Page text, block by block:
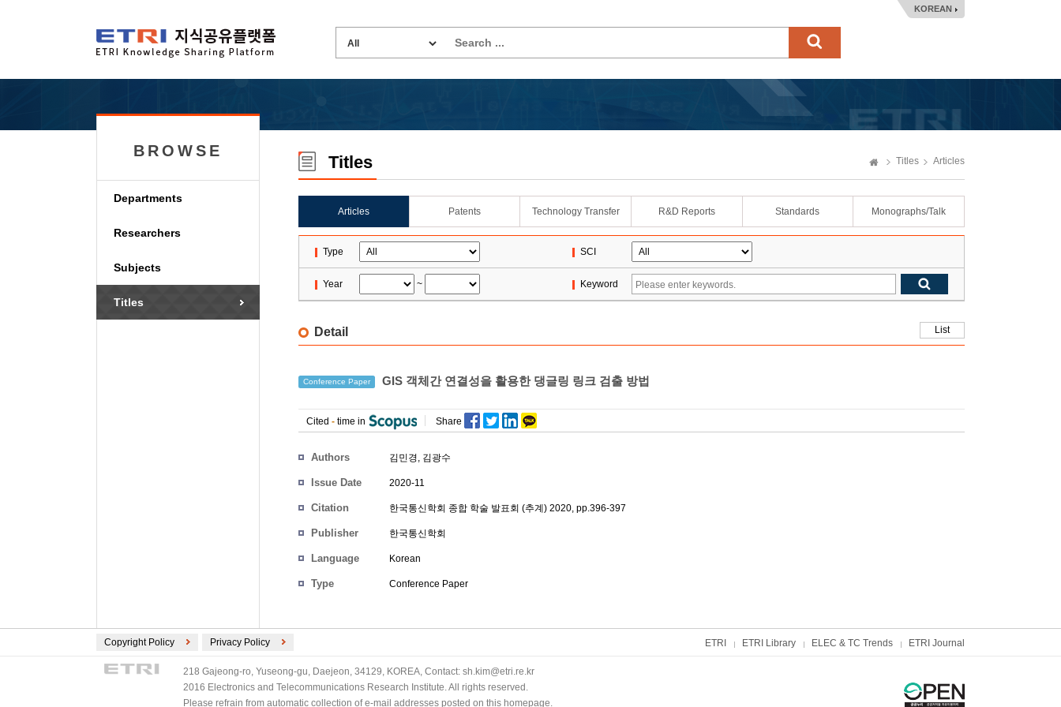
KOREAN
BROWSE
Departments
Researchers
Subjects
Titles
Titles Titles Articles
Articles Patents Technology Transfer R&D Reports Standards Monographs/Talk
Type SCI
Year ~ Keyword
Detail List
Conference Paper GIS 객체간 연결성을 활용한 댕글링 링크 검출 방법
Cited - time in Share
Authors 김민경, 김광수
Issue Date 2020-11
Citation 한국통신학회 종합 학술 발표회 (추계) 2020, pp.396-397
Publisher 한국통신학회
Language Korean
Type Conference Paper
Copyright Policy Privacy Policy ETRI ETRI Library ELEC & TC Trends ETRI Journal
218 Gajeong-ro, Yuseong-gu, Daejeon, 34129, KOREA, Contact: sh.kim@etri.re.kr
2016 Electronics and Telecommunications Research Institute. All rights reserved.
Please refrain from automatic collection of e-mail addresses posted on this homepage.